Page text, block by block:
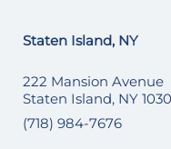
Staten Island, NY
222 Mansion Avenue
Staten Island, NY
(718) 984-7676